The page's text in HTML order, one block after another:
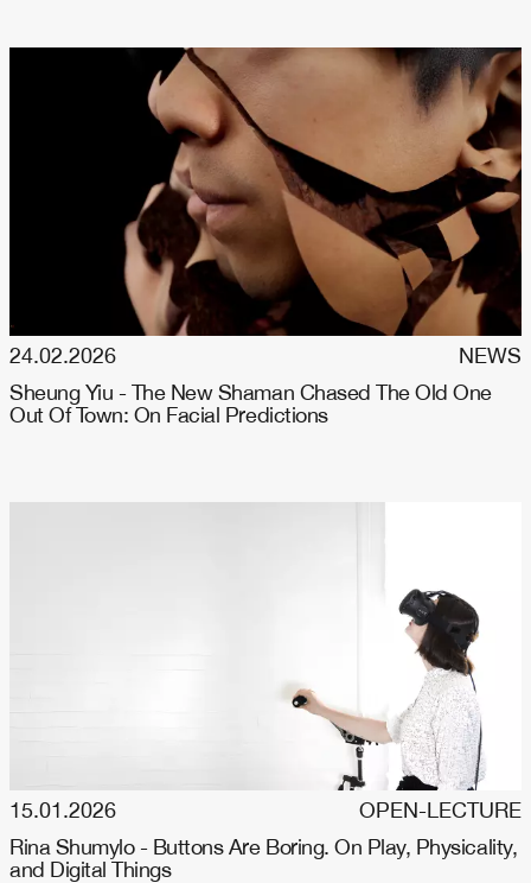
24.02.2026
NEWS
Sheung Yiu - The New Shaman Chased The Old One
Out Of Town: On Facial Predictions
15.01.2026
OPEN-LECTURE
Rina Shumylo - Buttons Are Boring. On Play, Physicality,
and Digital Things